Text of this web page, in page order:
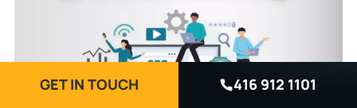
GET IN TOUCH 416 912 1101